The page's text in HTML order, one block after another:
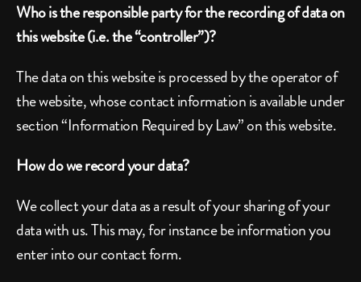
Who is the responsible party for the recording of data on
this website (i.e. the “controller”)?
The data on this website is processed by the operator of
the website, whose contact information is available under
section “Information Required by Law” on this website.
How do we record your data?
We collect your data as a result of your sharing of your
data with us. This may, for instance be information you
enter into our contact form.